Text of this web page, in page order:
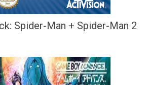
Spider-Man + Spider-Man 2